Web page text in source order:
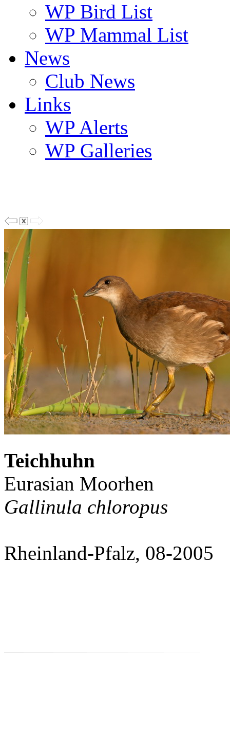
WP Bird List
WP Mammal List
News
Club News
Links
WP Alerts
WP Galleries
Teichhuhn
Eurasian Moorhen
Gallinula chloropus
Rheinland-Pfalz, 08-2005